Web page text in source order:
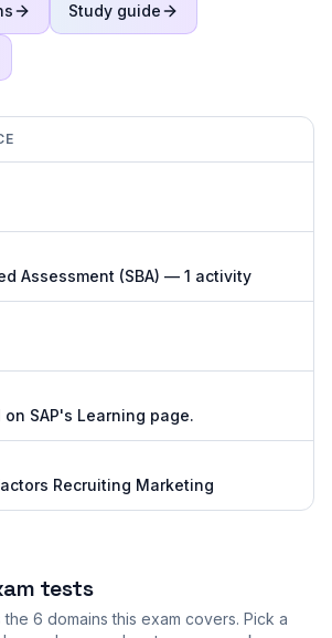
Study guide
Assessment (SBA) — 1 activity
SAP's Learning page.
Recruiting Marketing
tests
the 6 domains this exam covers. Pick a